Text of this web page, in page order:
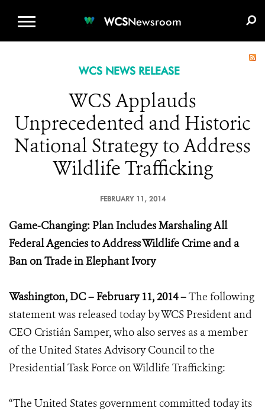
WCSNewsroom
WCS NEWS RELEASE
WCS Applauds
Unprecedented and Historic
National Strategy to Address
Wildlife Trafficking
FEBRUARY 11, 2014
Game-Changing: Plan Includes Marshaling All
Federal Agencies to Address Wildlife Crime and a
Ban on Trade in Elephant Ivory
Washington, DC – February 11, 2014 –The following
statement was released today by WCS President and
CEO Cristián Samper, who also serves as a member
of the United States Advisory Council to the
Presidential Task Force on Wildlife Trafficking:
“The United States government committed today its